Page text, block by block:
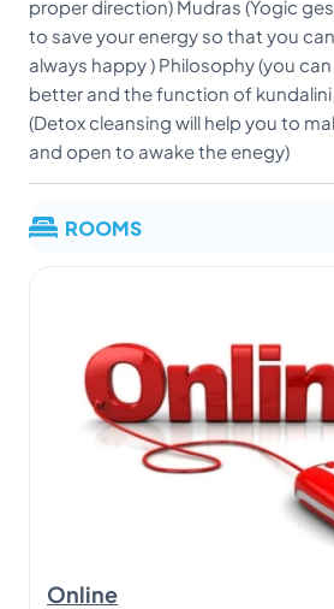
ROOMS
Online